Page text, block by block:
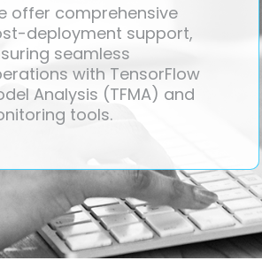
offer comprehensive
deployment support,
seamless
with TensorFlow
Analysis (TFMA) and
tools.